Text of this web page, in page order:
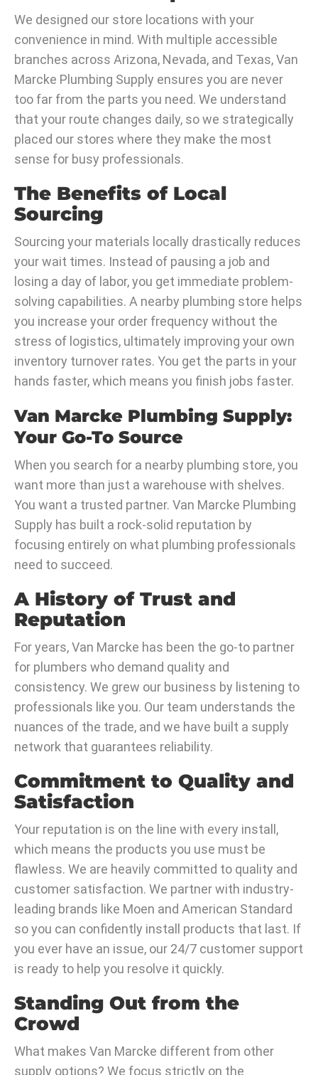
We designed our store locations with your
convenience in mind. With multiple accessible
branches across Arizona, Nevada, and Texas, Van
Marcke Plumbing Supply ensures you are never
too far from the parts you need. We understand
that your route changes daily, so we strategically
placed our stores where they make the most
sense for busy professionals.
The Benefits of Local
Sourcing
Sourcing your materials locally drastically reduces
your wait times. Instead of pausing a job and
losing a day of labor, you get immediate problem-
solving capabilities. A nearby plumbing store helps
you increase your order frequency without the
stress of logistics, ultimately improving your own
inventory turnover rates. You get the parts in your
hands faster, which means you finish jobs faster.
Van Marcke Plumbing Supply:
Your Go-To Source
When you search for a nearby plumbing store, you
want more than just a warehouse with shelves.
You want a trusted partner. Van Marcke Plumbing
Supply has built a rock-solid reputation by
focusing entirely on what plumbing professionals
need to succeed.
A History of Trust and
Reputation
For years, Van Marcke has been the go-to partner
for plumbers who demand quality and
consistency. We grew our business by listening to
professionals like you. Our team understands the
nuances of the trade, and we have built a supply
network that guarantees reliability.
Commitment to Quality and
Satisfaction
Your reputation is on the line with every install,
which means the products you use must be
flawless. We are heavily committed to quality and
customer satisfaction. We partner with industry-
leading brands like Moen and American Standard
so you can confidently install products that last. If
you ever have an issue, our 24/7 customer support
is ready to help you resolve it quickly.
Standing Out from the
Crowd
What makes Van Marcke different from other
supply options? We focus strictly on the